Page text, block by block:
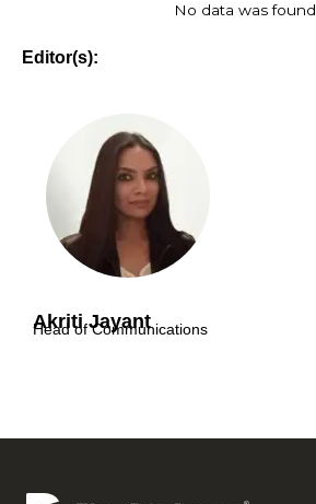
No data was found
Editor(s):
Akriti Jayant
Head of Communications